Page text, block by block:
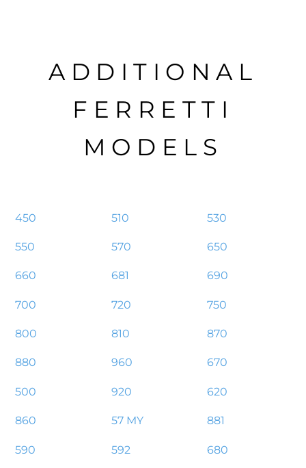
ADDITIONAL
FERRETTI
MODELS
450 510 530
550 570 650
660 681 690
700 720 750
800 810 870
880 960 670
500 920 620
860 57 MY 881
590 592 680